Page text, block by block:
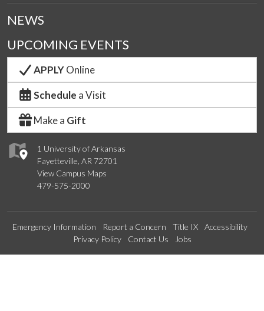
1 University of Arkansas
Fayetteville, AR 72701
View Campus Maps
479-575-2000
NEWS
UPCOMING EVENTS
APPLYOnline
Schedule a Visit
Make a Gift
Emergency Information Report a Concern Title IX
Accessibility
Privacy Policy
Contact Us Jobs